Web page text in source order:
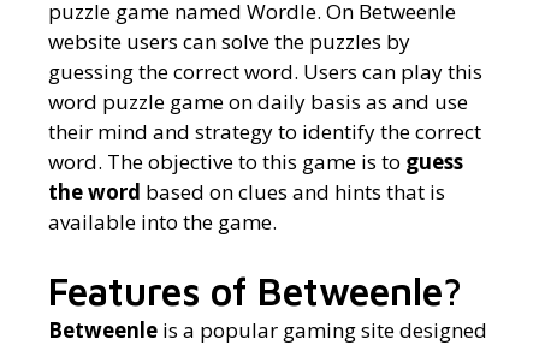
puzzle game named Wordle. On Betweenle
website users can solve the puzzles by
guessing the correct word. Users can play this
word puzzle game on daily basis as and use
their mind and strategy to identify the correct
word. The objective to this game is to guess
the word based on clues and hints that is
available into the game.
Features of Betweenle?
Betweenle is a popular gaming site designed